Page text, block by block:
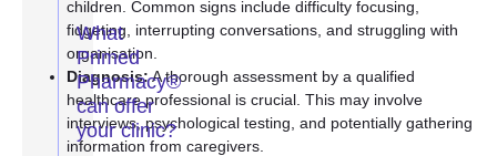
children. Common signs include difficulty focusing,
fidgeting, interrupting conversations, and struggling with
organisation.
Diagnosis:A thorough assessment by a qualified
healthcare professional is crucial. This may involve
interviews, psychological testing, and potentially gathering
information from caregivers.
What
Primed
Pharmacy®
can offer
your clinic?